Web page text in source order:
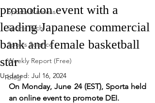
Sporta Business
Sports Tech
Sports Science
Weekly Report (Free)
blog
promotion event with a
leading Japanese commercial
bank and female basketball
star
Updated: Jul 16, 2024
On Monday, June 24 (EST), Sporta held
an online event to promote DEI.